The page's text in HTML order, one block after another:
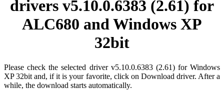
drivers v5.10.0.6383 (2.61) for
ALC680 and Windows XP
32bit
Please check the selected driver v5.10.0.6383 (2.61) for Windows
XP 32bit and, if it is your favorite, click on Download driver. After a
while, the download starts automatically.